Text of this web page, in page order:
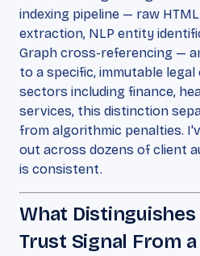
indexing pipeline — raw
extraction, NLP entity
Graph cross-referencing —
to a specific, immutable legal
sectors including finance,
services, this distinction
from algorithmic penalties.
out across dozens of client
is consistent.
What Distinguishes
Trust Signal From